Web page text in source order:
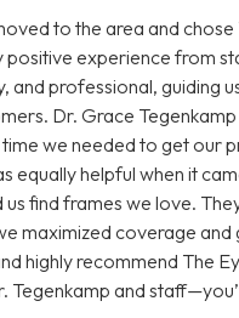
to the area and
positive experience from
and professional, guiding
Dr. Grace
we needed to get our
equally helpful when it
find frames we love.
maximized coverage
highly recommend The
Tegenkamp and